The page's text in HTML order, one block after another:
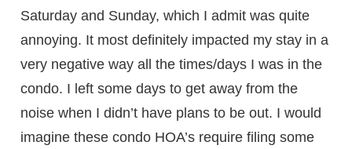
Saturday and Sunday, which I admit was quite
annoying. It most definitely impacted my stay in a
very negative way all the times/days I was in the
condo. I left some days to get away from the
noise when I didn’t have plans to be out. I would
imagine these condo HOA’s require filing some